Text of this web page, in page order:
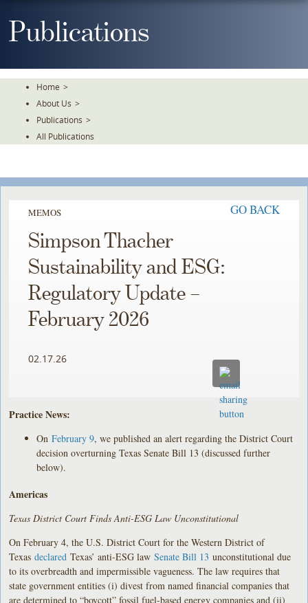
ToPublications
Home >
About Us >
Publications >
All Publications
MEMOS GO BACK
Simpson Thacher
Sustainability and ESG:
Regulatory Update –
February 2026
02.17.26
Practice News:
OnFebruary 9, we published an alert regarding the District Court
decision overturning Texas Senate Bill 13 (discussed further
below).
Americas
Texas District Court Finds Anti-ESG Law Unconstitutional
On February 4, the U.S. District Court for the Western District of
Texasdeclared Texas’ anti-ESG lawSenate Bill 13 unconstitutional due
to its overbreadth and impermissible vagueness. The law requires that
state government entities (i) divest from named financial companies that
are determined to “boycott” fossil fuel-based energy companies and (ii)